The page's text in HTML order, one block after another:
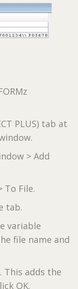
PLUS) tab at
> Add
To File.
tab.
variable
file name and
This adds the
OK.